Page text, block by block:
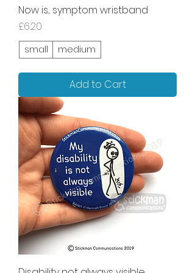
Now is... symptom wristband
Price
£6.20
small medium
Add to Cart